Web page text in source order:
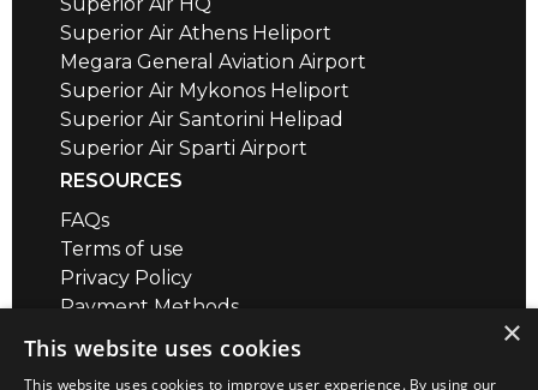
Superior Air Athens Heliport
Megara General Aviation Airport
Superior Air Mykonos Heliport
Superior Air Santorini Helipad
Superior Air Sparti Airport
RESOURCES
FAQs
Terms of use
Privacy Policy
Payment Methods
Air Safety QR codes / brief videos
×
This website uses cookies
This website uses cookies to improve user experience. By using our